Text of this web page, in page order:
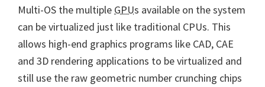
Multi-OS the multiple GPUs available on the system
can be virtualized just like traditional CPUs. This
allows high-end graphics programs like CAD, CAE
and 3D rendering applications to be virtualized and
still use the raw geometric number crunching chips